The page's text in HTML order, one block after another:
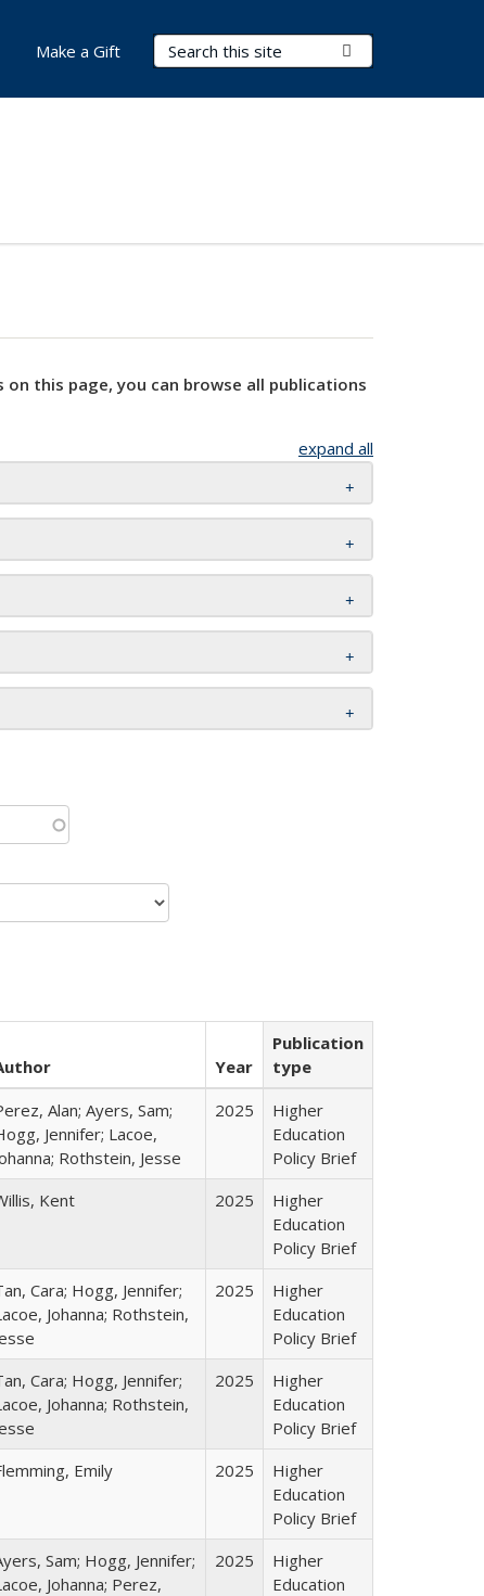
Search Terms
Make a Gift
this page, you can browse all publications
expand all
Year
Publication
type
Alan; Ayers, Sam;
Jennifer; Lacoe,
Rothstein, Jesse
2025
Higher
Education
Policy Brief
Kent 2025
Higher
Education
Policy Brief
Cara; Hogg, Jennifer;
Johanna; Rothstein,
2025
Higher
Education
Policy Brief
Cara; Hogg, Jennifer;
Johanna; Rothstein,
2025
Higher
Education
Policy Brief
Emily 2025
Higher
Education
Policy Brief
Sam; Hogg, Jennifer;
Johanna; Perez,
2025
Higher
Education